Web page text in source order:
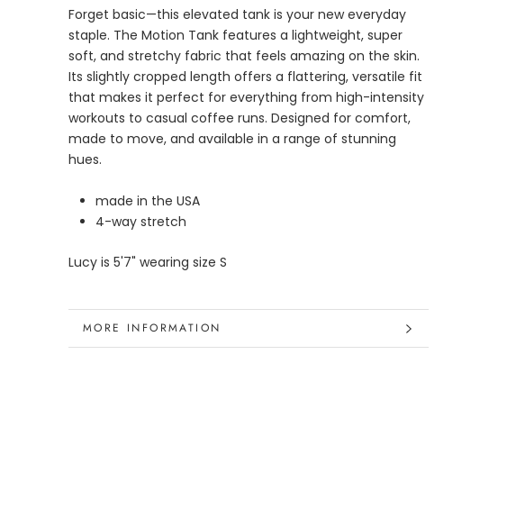
Forget basic—this elevated tank is your new everyday
staple. The Motion Tank features a lightweight, super
soft, and stretchy fabric that feels amazing on the skin.
Its slightly cropped length offers a flattering, versatile fit
that makes it perfect for everything from high-intensity
workouts to casual coffee runs. Designed for comfort,
made to move, and available in a range of stunning
hues.
made in the USA
4-way stretch
Lucy is 5'7" wearing size S
MORE INFORMATION
VIEW IMAGES